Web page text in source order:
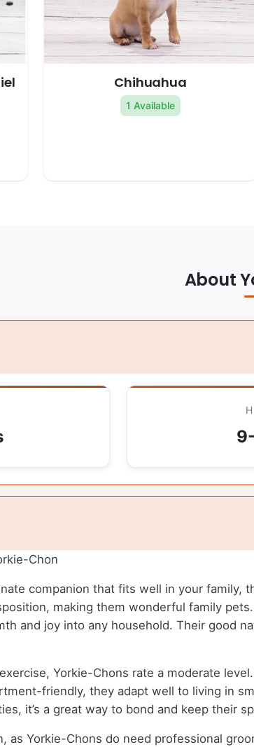
Chihuahua
1 Available
About
Chon
companion that fits well in your
making them wonderful family
and joy into any household. Their good
Yorkie-Chons rate a moderate
friendly, they adapt well to living in
it’s a great way to bond and keep their
as Yorkie-Chons do need professional